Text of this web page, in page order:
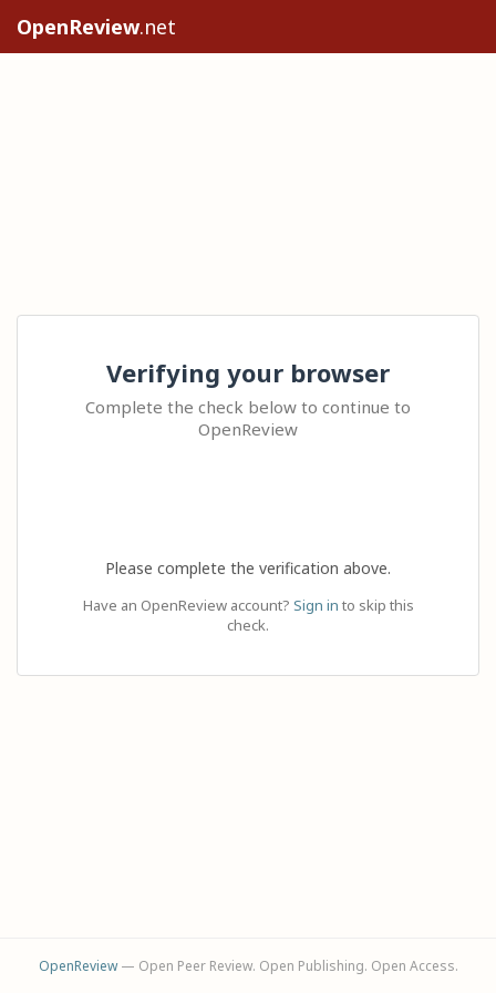
OpenReview.net
Verifying your browser
Complete the check below to continue to
OpenReview
Please complete the verification above.
Have an OpenReview account? Sign in to skip this
check.
OpenReview— Open Peer Review. Open Publishing. Open Access.